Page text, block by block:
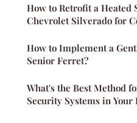
How to Retrofit a Heated
Chevrolet Silverado for
How to Implement a
Senior Ferret?
What's the Best Method
Security Systems in Your